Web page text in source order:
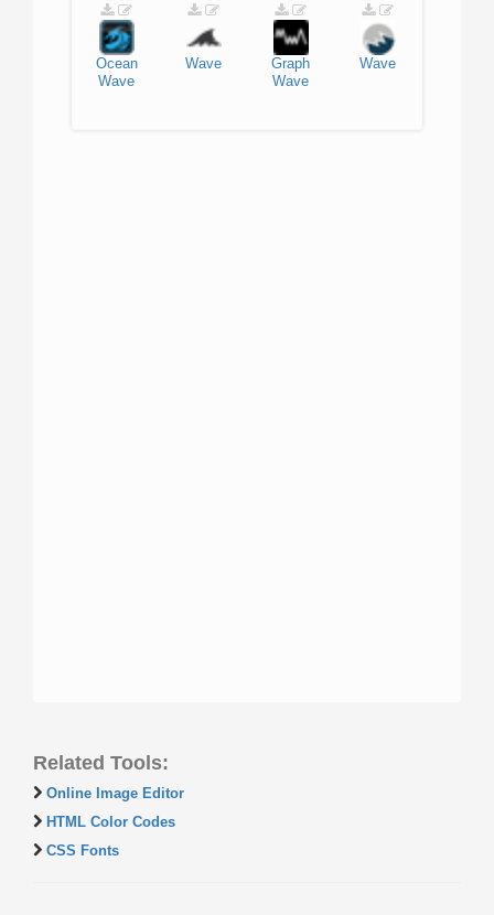
Ocean
Wave
Wave
Graph
Wave
Wave
Related Tools:
Online Image Editor
HTML Color Codes
CSS Fonts